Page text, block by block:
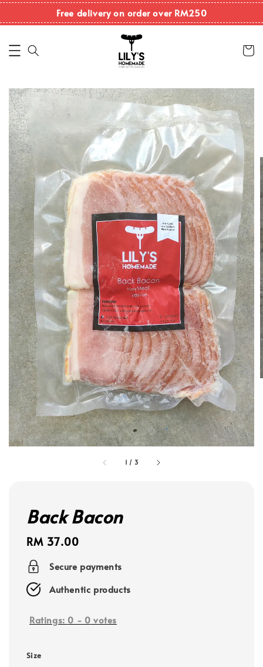
Free delivery on order over RM250
1 / 3
Back Bacon
Regular
price
RM 37.00
Secure payments
Authentic products
Ratings: 0 - 0 votes
Size